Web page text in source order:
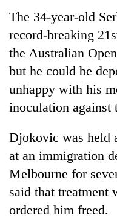
CEO
One
favour
could
cost
you:
warns
returning
Nepalis
Hospital
down
on
doctors
skipping
duty
private
Govt
targets
100,000
new
jobs
this
The 34-year-old
record-breaking
the Australian
but he could be
unhappy with his
inoculation against
Djokovic was held
at an immigration
Melbourne for
said that treatment
ordered him freed.